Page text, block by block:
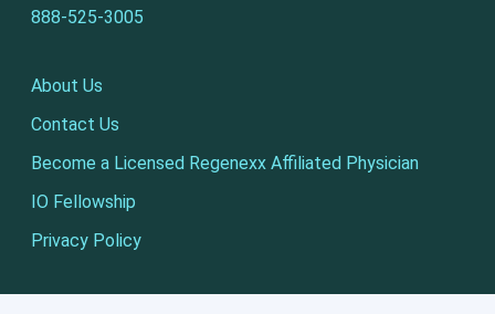
888-525-3005
About Us
Contact Us
Become a Licensed Regenexx Affiliated Physician
IO Fellowship
Privacy Policy